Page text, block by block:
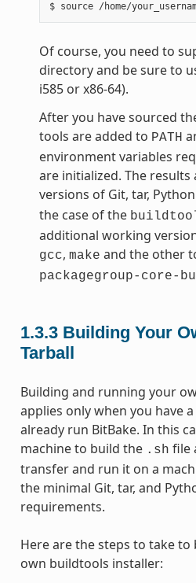
Of course, you need to
directory and be sure to
i585 or x86-64).
After you have sourced
tools are added to PATH
environment variables
are initialized. The
versions of Git, tar,
the case of the
additional working
gcc, make and the other
packagegroup-core-
1.3.3 Building Your
Tarball
Building and running your
applies only when you have
already run BitBake. In this
machine to build the .sh file
transfer and run it on a
the minimal Git, tar, and
requirements.
Here are the steps to take
own buildtools installer: